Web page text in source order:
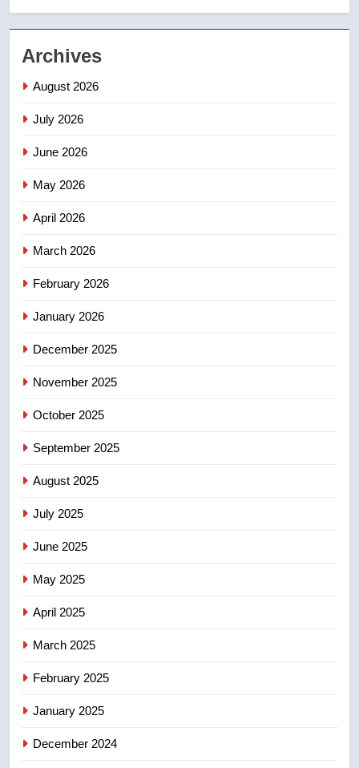
3
7
8
Archives
August 2026
July 2026
June 2026
May 2026
April 2026
March 2026
February 2026
January 2026
December 2025
November 2025
October 2025
September 2025
August 2025
July 2025
June 2025
May 2025
April 2025
March 2025
February 2025
January 2025
December 2024